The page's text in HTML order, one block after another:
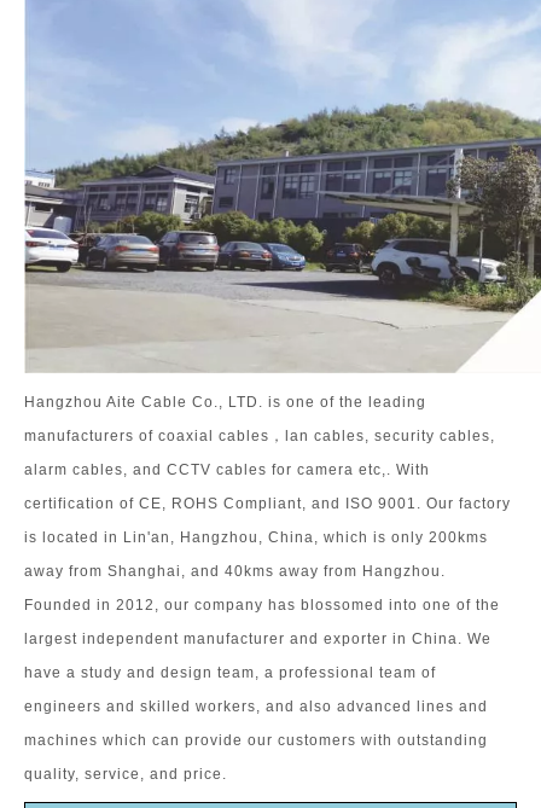
Hangzhou Aite Cable Co., LTD. is one of the leading
manufacturers of coaxial cables，lan cables, security cables,
alarm cables, and CCTV cables for camera etc,. With
certification of CE, ROHS Compliant, and ISO 9001. Our factory
is located in Lin'an, Hangzhou, China, which is only 200kms
away from Shanghai, and 40kms away from Hangzhou.
Founded in 2012, our company has blossomed into one of the
largest independent manufacturer and exporter in China. We
have a study and design team, a professional team of
engineers and skilled workers, and also advanced lines and
machines which can provide our customers with outstanding
quality, service, and price.